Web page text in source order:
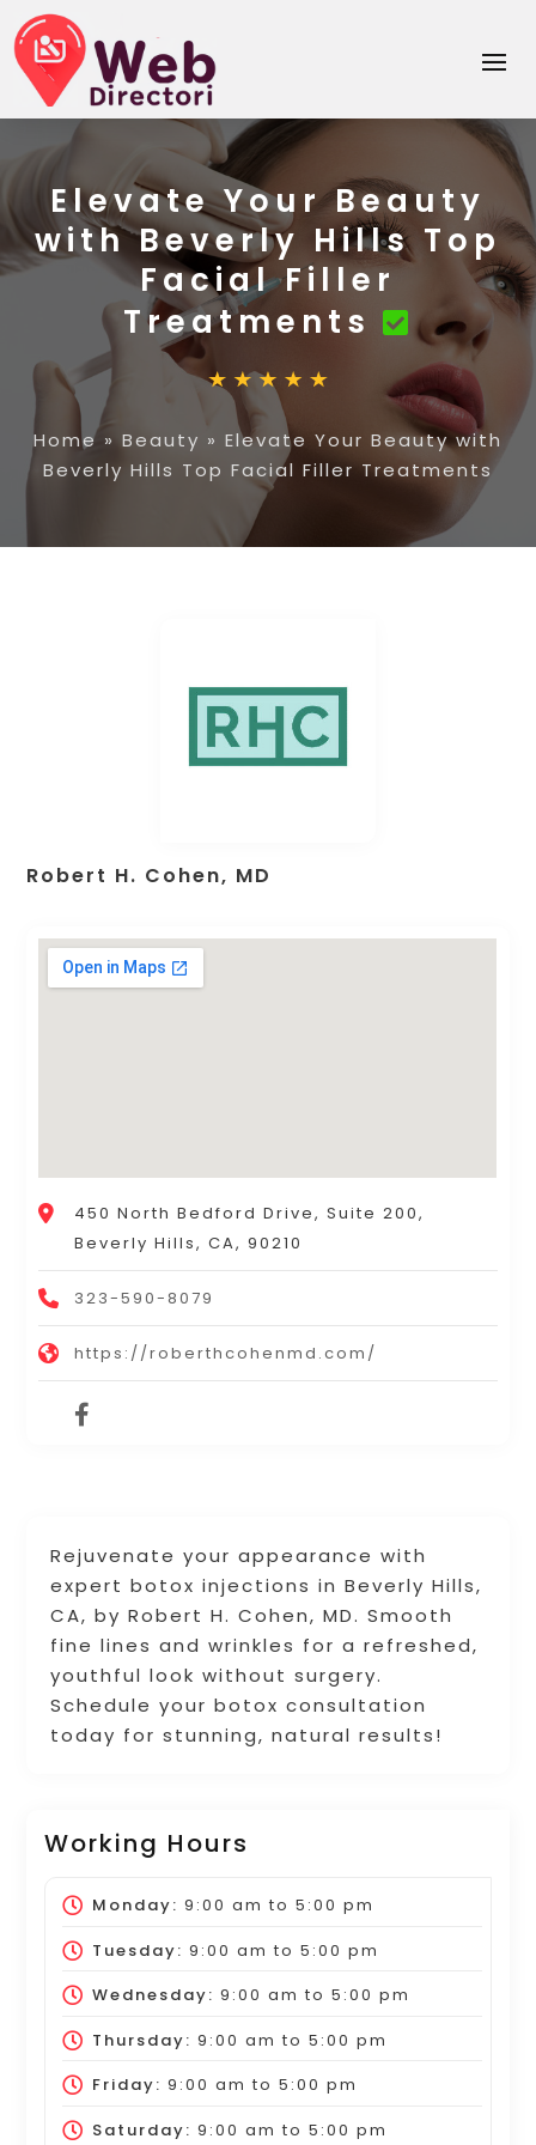
Elevate Your Beauty
with Beverly Hills Top
Facial Filler
Treatments
Home » Beauty » Elevate Your Beauty with
Beverly Hills Top Facial Filler Treatments
Rejuvenate your appearance with
expert botox injections in Beverly Hills,
CA, by Robert H. Cohen, MD. Smooth
fine lines and wrinkles for a refreshed,
youthful look without surgery.
Schedule your botox consultation
today for stunning, natural results!
Working Hours
Monday: 9:00 am to 5:00 pm
Tuesday: 9:00 am to 5:00 pm
Wednesday: 9:00 am to 5:00 pm
Thursday: 9:00 am to 5:00 pm
Friday: 9:00 am to 5:00 pm
Saturday: 9:00 am to 5:00 pm
Robert H. Cohen, MD
450 North Bedford Drive, Suite 200,
Beverly Hills, CA, 90210
323-590-8079
https://roberthcohenmd.com/